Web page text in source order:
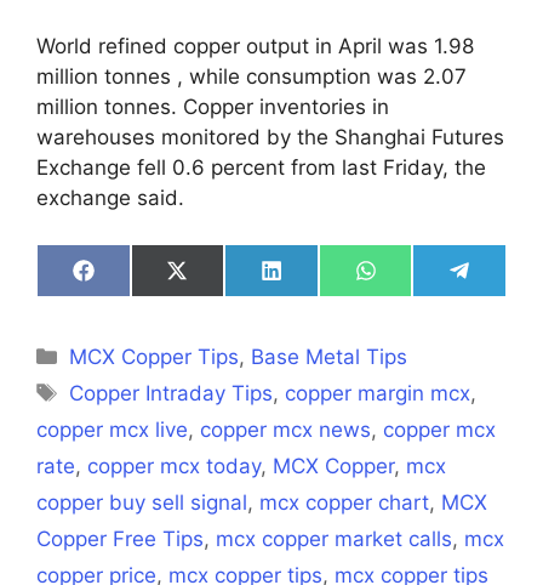
World refined copper output in April was 1.98
million tonnes , while consumption was 2.07
million tonnes. Copper inventories in
warehouses monitored by the Shanghai Futures
Exchange fell 0.6 percent from last Friday, the
exchange said.
Share
on
Share
on
Share
on
Share
on
Share
on
Categories
MCX Copper Tips, Base Metal Tips
Tags
Copper Intraday Tips, copper margin mcx,
copper mcx live, copper mcx news, copper mcx
rate, copper mcx today, MCX Copper, mcx
copper buy sell signal, mcx copper chart, MCX
Copper Free Tips, mcx copper market calls, mcx
copper price, mcx copper tips, mcx copper tips